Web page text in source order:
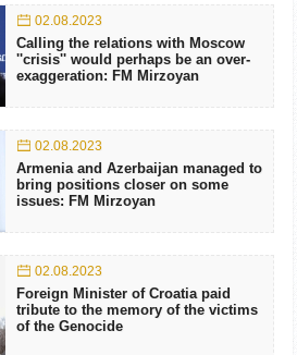
02.08.2023
Calling the relations with Moscow
''crisis'' would perhaps be an over-
exaggeration: FM Mirzoyan
02.08.2023
Armenia and Azerbaijan managed to
bring positions closer on some
issues: FM Mirzoyan
02.08.2023
Foreign Minister of Croatia paid
tribute to the memory of the victims
of the Genocide